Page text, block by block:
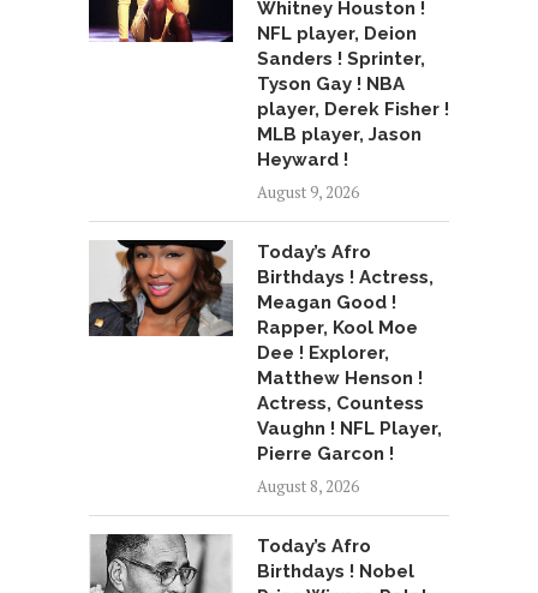
Whitney Houston !
NFL player, Deion
Sanders ! Sprinter,
Tyson Gay ! NBA
player, Derek Fisher !
MLB player, Jason
Heyward !
August 9, 2026
Today’s Afro
Birthdays ! Actress,
Meagan Good !
Rapper, Kool Moe
Dee ! Explorer,
Matthew Henson !
Actress, Countess
Vaughn ! NFL Player,
Pierre Garcon !
August 8, 2026
Today’s Afro
Birthdays ! Nobel